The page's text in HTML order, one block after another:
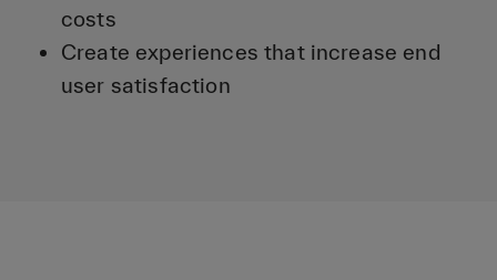
costs
Create experiences that increase end
user satisfaction